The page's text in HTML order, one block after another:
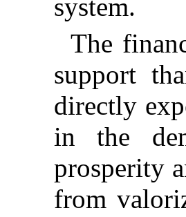
system.
The
support
directly
in the
prosperity
from